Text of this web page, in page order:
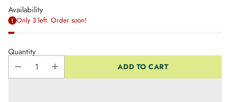
Availability
Only 3 left. Order soon!
Quantity
ADD TO CART